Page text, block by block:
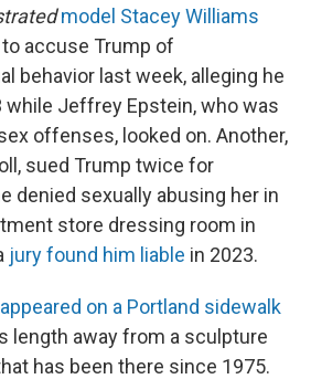
model Stacey Williams
accuse Trump of
behavior last week, alleging he
while Jeffrey Epstein, who was
offenses, looked on. Another,
sued Trump twice for
denied sexually abusing her in
store dressing room in
jury found him liable in 2023.
appeared on a Portland sidewalk
length away from a sculpture
has been there since 1975.